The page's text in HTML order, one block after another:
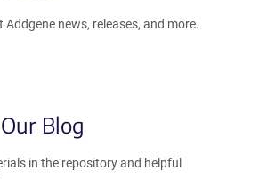
news, releases, and more.
Blog
in the repository and helpful